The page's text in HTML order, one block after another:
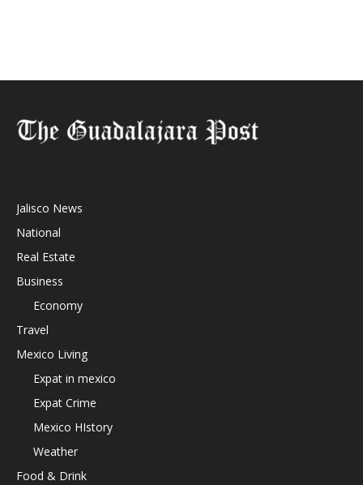
Jalisco News
National
Real Estate
Business
Economy
Travel
Mexico Living
Expat in mexico
Expat Crime
Mexico HIstory
Weather
Food & Drink